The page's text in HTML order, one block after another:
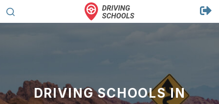
DRIVING SCHOOLS IN